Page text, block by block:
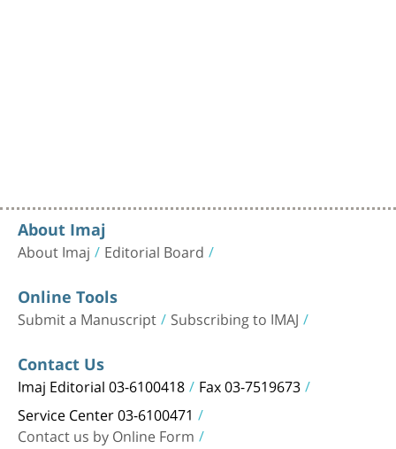
About Imaj
About Imaj Editorial Board
Online Tools
Submit a Manuscript Subscribing to IMAJ
Contact Us
Imaj Editorial 03-6100418 Fax 03-7519673
Service Center 03-6100471
Contact us by Online Form